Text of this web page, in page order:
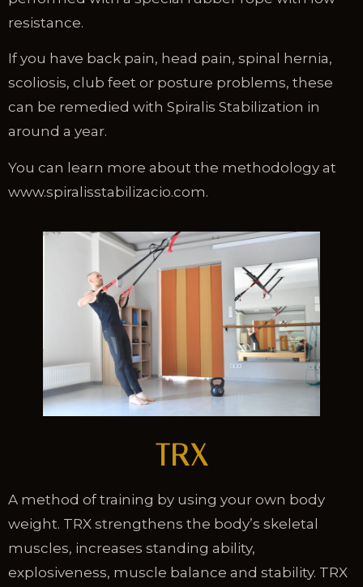
resistance.
If you have back pain, head pain, spinal hernia,
scoliosis, club feet or posture problems, these
can be remedied with Spiralis Stabilization in
around a year.
You can learn more about the methodology at
www.spiralisstabilizacio.com.
TRX
A method of training by using your own body
weight. TRX strengthens the body’s skeletal
muscles, increases standing ability,
explosiveness, muscle balance and stability. TRX